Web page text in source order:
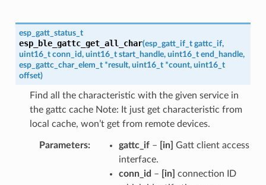
esp_gatt_status_t
esp_ble_gattc_get_all_char(esp_gatt_if_t gattc_if,
uint16_t conn_id, uint16_t start_handle, uint16_t end_handle,
esp_gattc_char_elem_t *result, uint16_t *count, uint16_t
offset)
Find all the characteristic with the given service in
the gattc cache Note: It just get characteristic from
local cache, won’t get from remote devices.
Parameters gattc_if– [in] Gatt client access
interface.
conn_id – [in] connection ID